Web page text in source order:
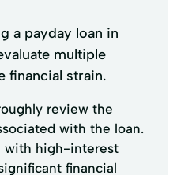
a payday loan in
multiple
financial strain.
review the
with the loan.
with high-interest
financial